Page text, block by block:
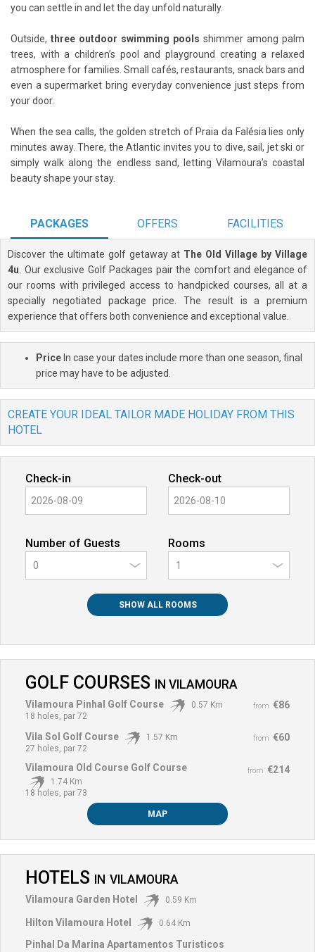
you can settle in and let the day unfold naturally.
Outside, three outdoor swimming pools shimmer among palm
trees, with a children’s pool and playground creating a relaxed
atmosphere for families. Small cafés, restaurants, snack bars and
even a supermarket bring everyday convenience just steps from
your door.
When the sea calls, the golden stretch of Praia da Falésia lies only
minutes away. There, the Atlantic invites you to dive, sail, jet ski or
simply walk along the endless sand, letting Vilamoura’s coastal
beauty shape your stay.
PACKAGES OFFERS FACILITIES
Discover the ultimate golf getaway at The Old Village by Village
4u . Our exclusive Golf Packages pair the comfort and elegance of
our rooms with privileged access to handpicked courses, all at a
specially negotiated package price. The result is a premium
experience that offers both convenience and exceptional value.
PriceIn case your dates include more than one season, final
price may have to be adjusted.
CREATE YOUR IDEAL TAILOR MADE HOLIDAY FROM THIS
HOTEL
Check-in Check-out
Number of Guests
0
Rooms
SHOW ALL ROOMS
GOLF COURSES IN VILAMOURA
from €86
Vilamoura Pinhal Golf Course
0.57 Km
18 holes, par 72
from €60
Vila Sol Golf Course
1.57 Km
27 holes, par 72
from €214
Vilamoura Old Course Golf Course
1.74 Km
18 holes, par 73
MAP
HOTELS IN VILAMOURA
Vilamoura Garden Hotel 0.59 Km
Hilton Vilamoura Hotel 0.64 Km
Pinhal Da Marina Apartamentos Turisticos